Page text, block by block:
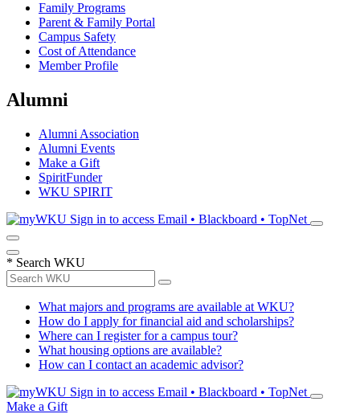
Family Programs
Parent & Family Portal
Campus Safety
Cost of Attendance
Member Profile
Alumni
Alumni Association
Alumni Events
Make a Gift
SpiritFunder
WKU SPIRIT
Sign in to access Email • Blackboard • TopNet
* Search WKU
What majors and programs are available at WKU?
How do I apply for financial aid and scholarships?
Where can I register for a campus tour?
What housing options are available?
How can I contact an academic advisor?
Sign in to access Email • Blackboard • TopNet
Make a Gift